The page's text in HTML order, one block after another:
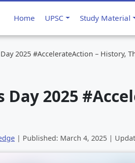
Home UPSC Study Material
2025 #AccelerateAction – History,
2025
| Published: March 4, 2025 |